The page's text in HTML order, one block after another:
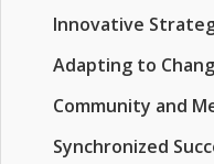
Innovative
Adapting to
Community and
Synchronized